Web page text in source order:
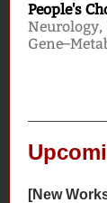
People's
Neurology,
[New